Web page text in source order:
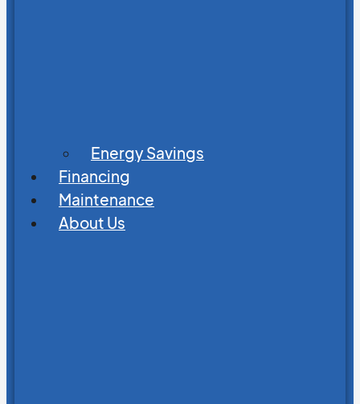
Energy Savings
Financing
Maintenance
About Us